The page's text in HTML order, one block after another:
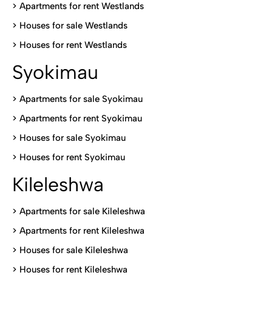
> Apartments for rent Westlands
> Houses for sale Westlands
> Houses for rent Westlands
Syokimau
> Apartments for sale Syokimau
> Apartments for rent Syokimau
> Houses for sale Syokimau
> Houses for rent Syokimau
Kileleshwa
> Apartments for sale Kileleshwa
> Apartments for rent Kileleshwa
> Houses for sale Kileleshwa
> Houses for rent Kileleshwa